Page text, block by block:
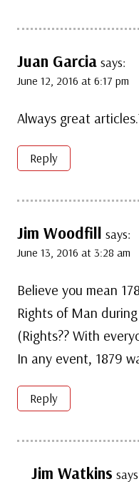
Juan Garcia says:
June 12, 2016 at 6:17 pm
Always great
Reply
Jim Woodfill says:
June 13, 2016 at 3:28 am
Believe you mean
Rights of Man
(Rights?? With
In any event, 1879
Reply
Jim Watkins